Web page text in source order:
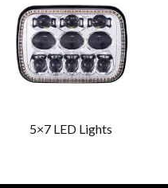
5×7 LED Lights